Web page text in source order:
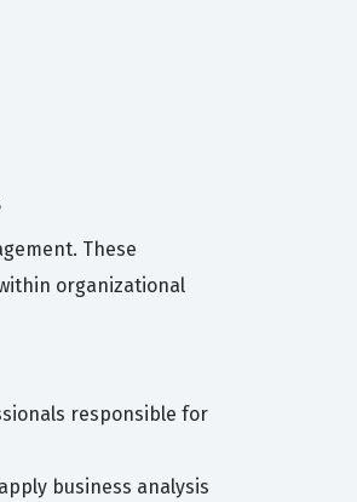
These
organizational
responsible for
business analysis